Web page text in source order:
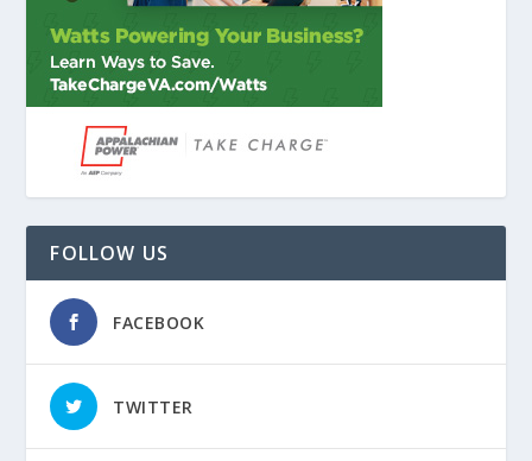
FOLLOW US
FACEBOOK
TWITTER